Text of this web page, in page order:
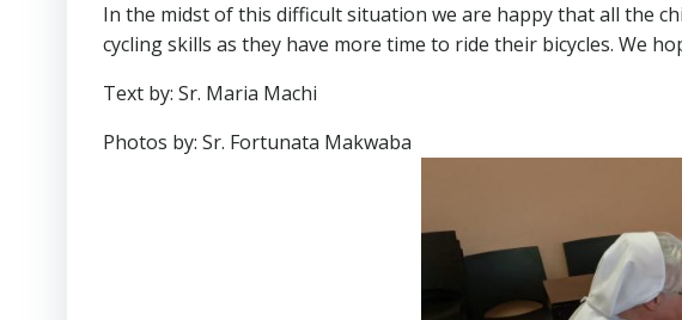
In the midst of this difficult situation we are happy that all the
cycling skills as they have more time to ride their bicycles. We
Text by: Sr. Maria Machi
Photos by: Sr. Fortunata Makwaba